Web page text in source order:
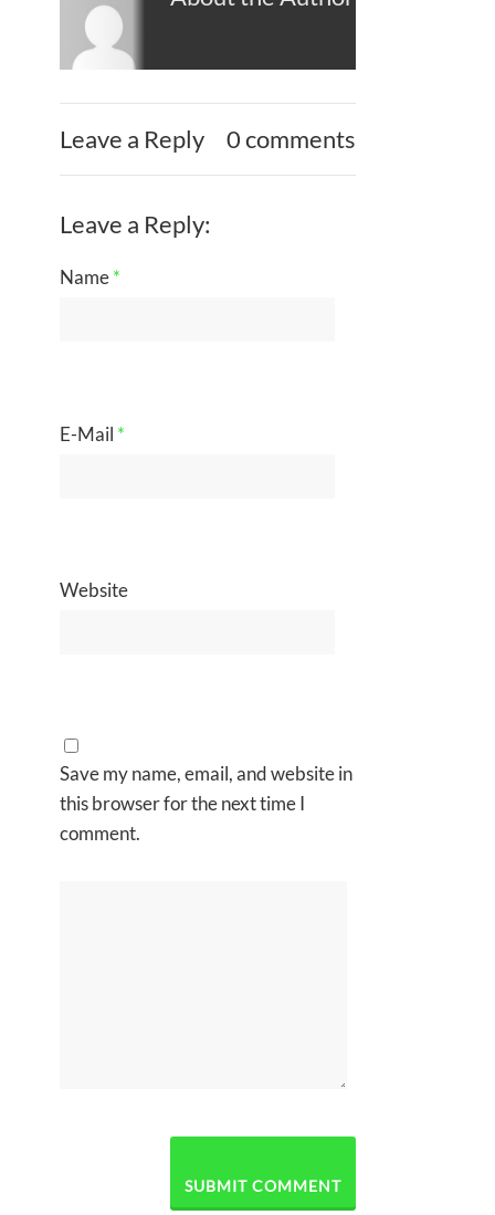
Leave a Reply 0 comments
Leave a Reply:
Name*
E-Mail *
Website
Save my name, email, and website in
this browser for the next time I
comment.